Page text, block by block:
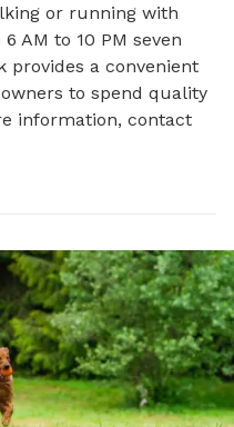
or running with
AM to 10 PM seven
provides a convenient
to spend quality
information, contact